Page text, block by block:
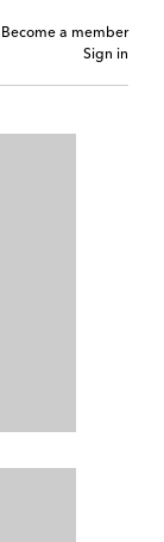
Become a member
Sign in